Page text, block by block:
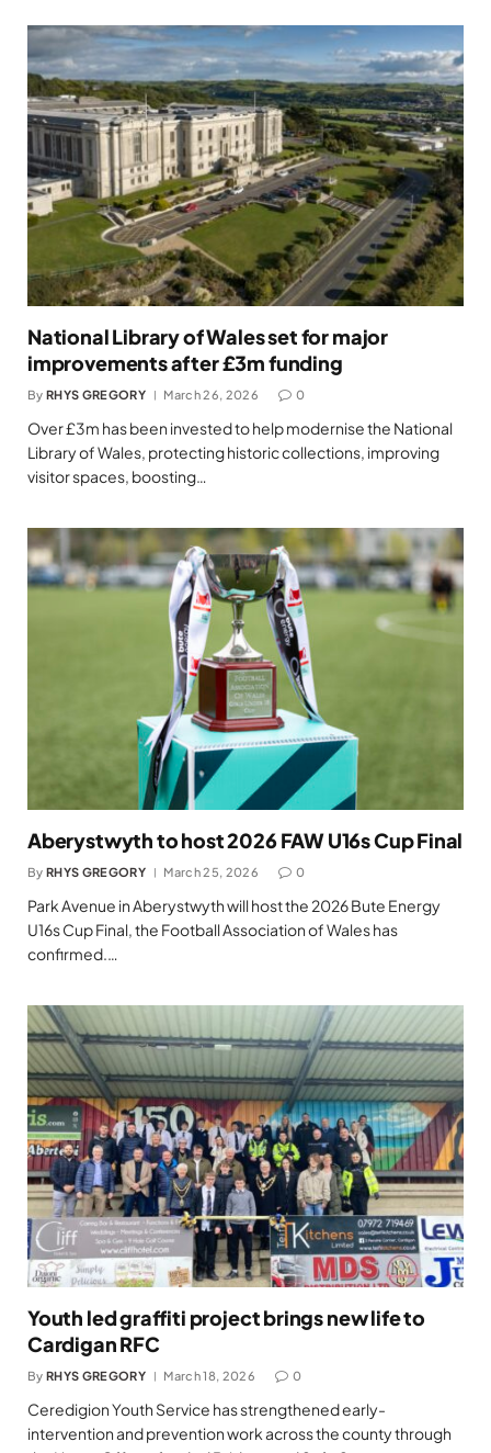
National Library of Wales set for major
improvements after £3m funding
By RHYS GREGORY March 26, 2026 0
Over £3m has been invested to help modernise the National
Library of Wales, protecting historic collections, improving
visitor spaces, boosting…
Aberystwyth to host 2026 FAW U16s Cup Final
By RHYS GREGORY March 25, 2026 0
Park Avenue in Aberystwyth will host the 2026 Bute Energy
U16s Cup Final, the Football Association of Wales has
confirmed.…
Youth led graffiti project brings new life to
Cardigan RFC
By RHYS GREGORY March 18, 2026 0
Ceredigion Youth Service has strengthened early-
intervention and prevention work across the county through